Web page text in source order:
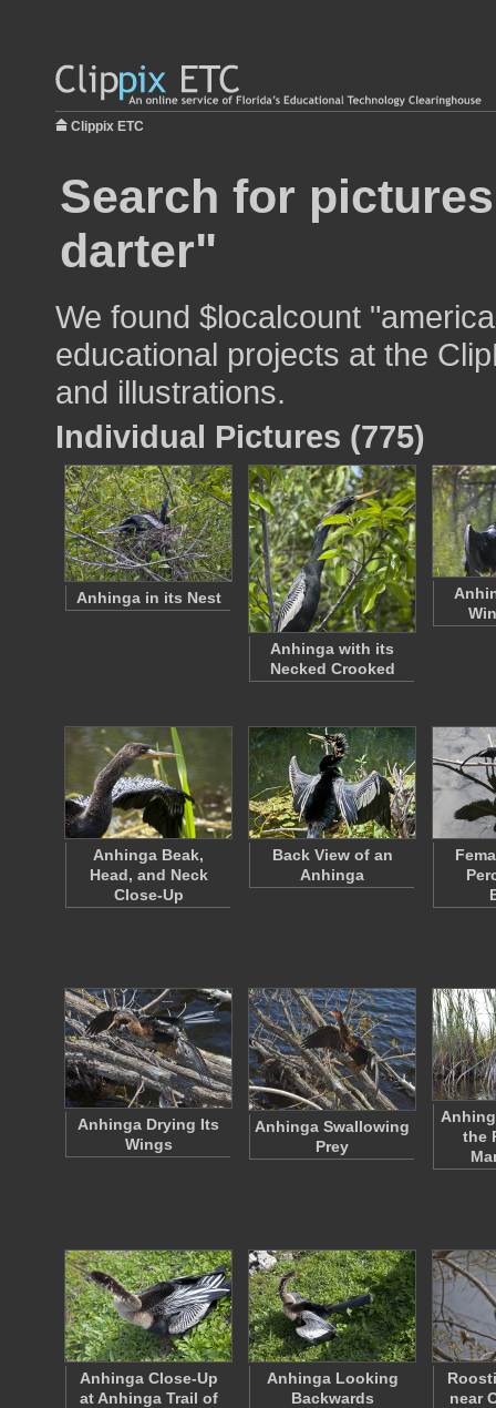
Clippix ETC
Search for
darter"
We found $localcount
educational projects at the
and illustrations.
Individual Pictures (775)
Anhinga in its Nest
Anhinga with its
Necked Crooked
Anhinga Beak,
Head, and Neck
Close-Up
Back View of an
Anhinga
Anhinga Drying Its
Wings
Anhinga Swallowing
Prey
the
Anhinga Close-Up
at Anhinga Trail of
Anhinga Looking
Backwards
near